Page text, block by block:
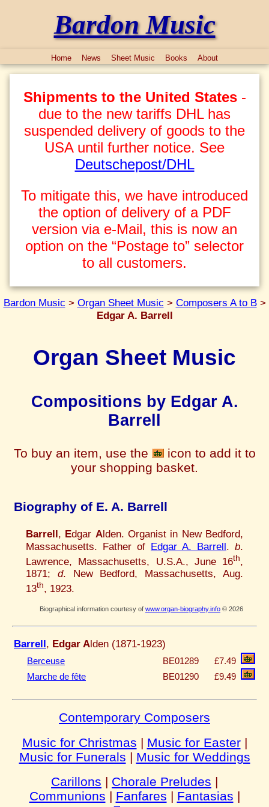
Bardon Music
Home News Sheet Music Books About
Shipments to the United States-
due to the new tariffs DHL has
suspended delivery of goods to the
USA until further notice. See
Deutschepost/DHL
To mitigate this, we have introduced
the option of delivery of a PDF
version via e-Mail, this is now an
option on the “Postage to” selector
to all customers.
Bardon Music > Organ Sheet Music > Composers A to B>
Edgar A. Barrell
Organ Sheet Music
Compositions by Edgar A.
Barrell
To buy an item, use the
icon to add it to
your shopping basket.
Biography of E. A. Barrell
Barrell, Edgar Alden. Organist in New Bedford,
Massachusetts. Father of Edgar A. Barrell. b.
Lawrence, Massachusetts, U.S.A., June 16th,
1871; d. New Bedford, Massachusetts, Aug.
13th, 1923.
Biographical information courtesy of www.organ-biography.info © 2026
Barrell, Edgar Alden (1871-1923)
Berceuse BE01289
£7.49
Marche de fête
BE01290 £9.49
Contemporary Composers
Music for Christmas | Music for Easter|
Music for Funerals | Music for Weddings
Carillons | Chorale Preludes |
Communions | Fanfares | Fantasias |